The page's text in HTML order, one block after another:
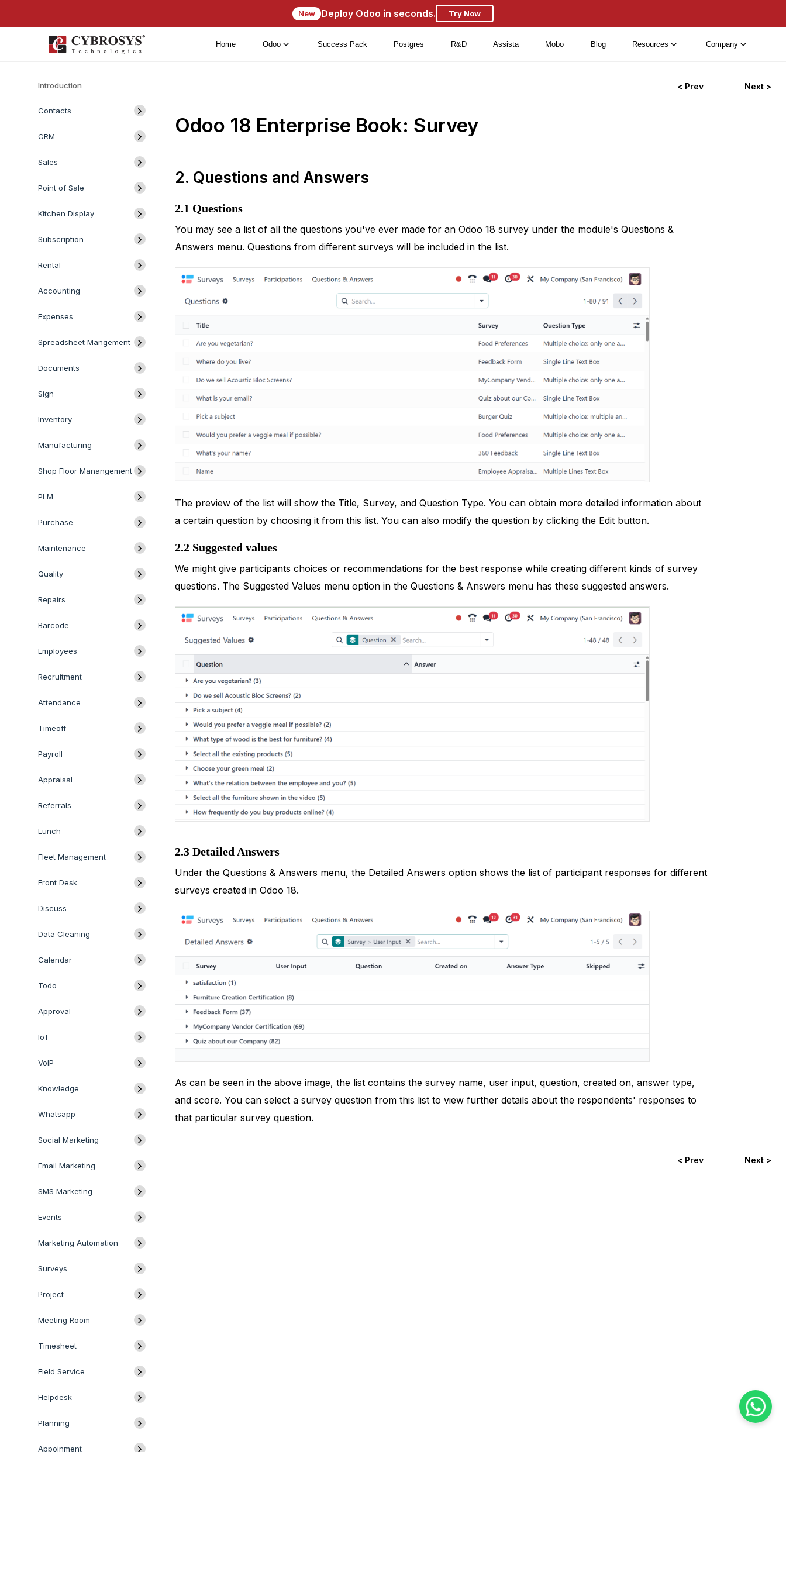
New Deploy Odoo in seconds. Try Now
Home Odoo Success Pack Postgres R&D Assista Mobo Blog Resources Company
Introduction
Contacts
CRM
Sales
Point of Sale
Kitchen Display
Subscription
Rental
Accounting
Expenses
Spreadsheet Mangement
Documents
Sign
Inventory
Manufacturing
Shop Floor Manangement
PLM
Purchase
Maintenance
Quality
Repairs
Barcode
Employees
Recruitment
Attendance
Timeoff
Payroll
Appraisal
Referrals
Lunch
Fleet Management
Front Desk
Discuss
Data Cleaning
Calendar
Todo
Approval
IoT
VoIP
Knowledge
Whatsapp
Social Marketing
Email Marketing
SMS Marketing
Events
Marketing Automation
Surveys
Project
Meeting Room
Timesheet
Field Service
Helpdesk
Planning
Appoinment
< Prev Next >
Odoo 18 Enterprise Book: Survey
2. Questions and Answers
2.1 Questions
You may see a list of all the questions you've ever made for an Odoo 18 survey under the module's Questions &
Answers menu. Questions from different surveys will be included in the list.
The preview of the list will show the Title, Survey, and Question Type. You can obtain more detailed information about
a certain question by choosing it from this list. You can also modify the question by clicking the Edit button.
2.2 Suggested values
We might give participants choices or recommendations for the best response while creating different kinds of survey
questions. The Suggested Values menu option in the Questions & Answers menu has these suggested answers.
2.3 Detailed Answers
Under the Questions & Answers menu, the Detailed Answers option shows the list of participant responses for different
surveys created in Odoo 18.
As can be seen in the above image, the list contains the survey name, user input, question, created on, answer type,
and score. You can select a survey question from this list to view further details about the respondents' responses to
that particular survey question.
< Prev Next >